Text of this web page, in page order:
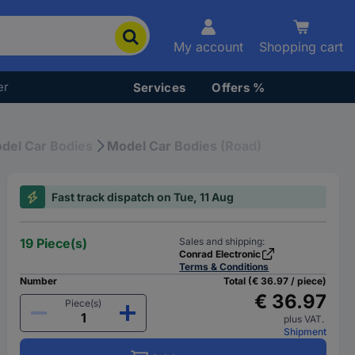
My account Shopping cart
Services Offers %
Car Bodies Model Car Bodies (Road)
Fast track dispatch on Tue, 11 Aug
19 Piece(s)
Sales and shipping:
Conrad Electronic
Terms & Conditions
Number
Piece(s)
Total (€ 36.97 / piece)
€ 36.97
plus VAT.
Shipment